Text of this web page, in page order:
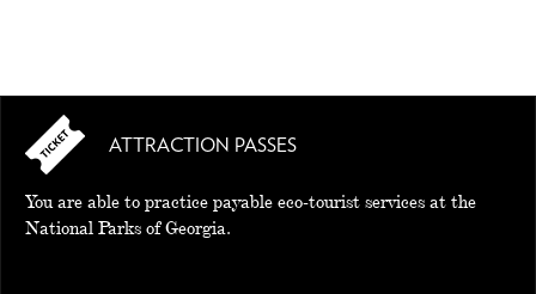
ATTRACTION PASSES
You are able to practice payable eco-tourist services at the
National Parks of Georgia.